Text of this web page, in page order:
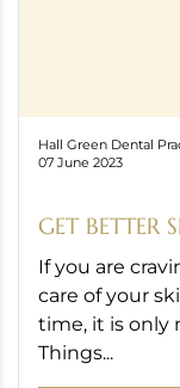
Hall Green Dental
07 June 2023
GET BETTER
If you are
care of your
time, it is only
Things...